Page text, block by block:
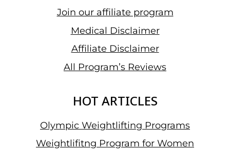
Join our affiliate program
Medical Disclaimer
Affiliate Disclaimer
All Program’s Reviews
HOT ARTICLES
Olympic Weightlifting Programs
Weightlifitng Program for Women